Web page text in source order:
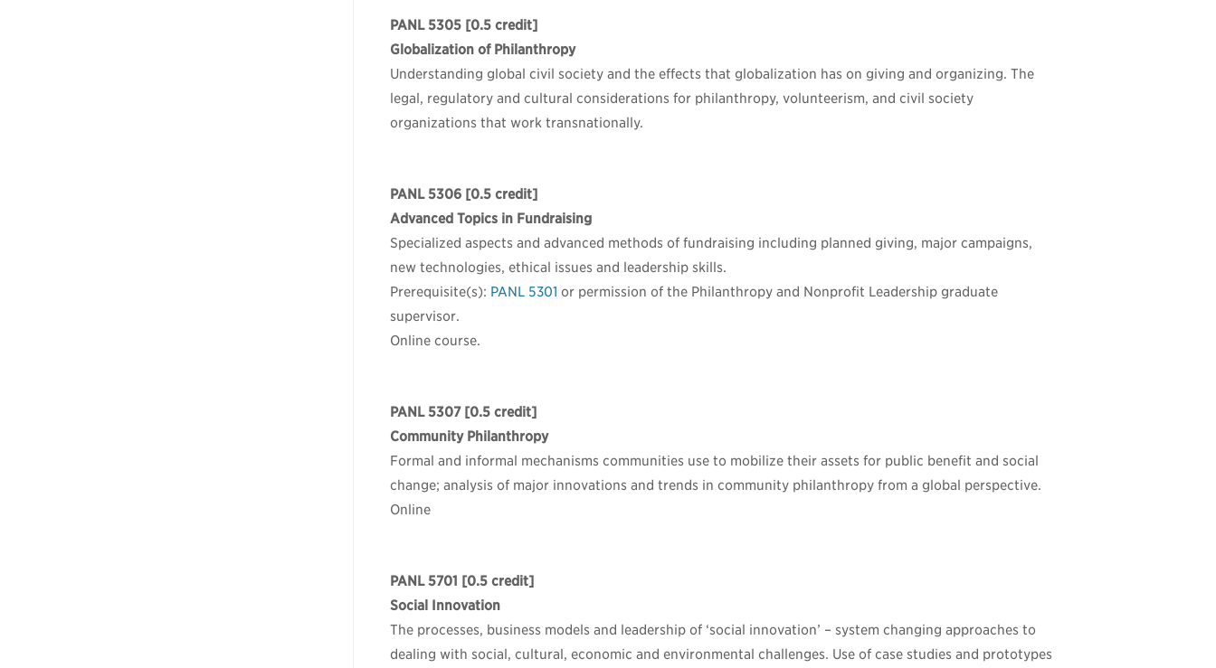
PANL 5305 [0.5 credit]
Globalization of Philanthropy
Understanding global civil society and the effects that globalization has on giving and organizing. The
legal, regulatory and cultural considerations for philanthropy, volunteerism, and civil society
organizations that work transnationally.
PANL 5306 [0.5 credit]
Advanced Topics in Fundraising
Specialized aspects and advanced methods of fundraising including planned giving, major campaigns,
new technologies, ethical issues and leadership skills.
Prerequisite(s): PANL 5301 or permission of the Philanthropy and Nonprofit Leadership graduate
supervisor.
Online course.
PANL 5307[0.5 credit]
Community Philanthropy
Formal and informal mechanisms communities use to mobilize their assets for public benefit and social
change; analysis of major innovations and trends in community philanthropy from a global perspective.
Online
PANL 5701 [0.5 credit]
Social Innovation
The processes, business models and leadership of ‘social innovation’ – system changing approaches to
dealing with social, cultural, economic and environmental challenges. Use of case studies and prototypes